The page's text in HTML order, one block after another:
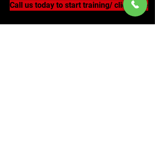
Call us today to start training/ click here